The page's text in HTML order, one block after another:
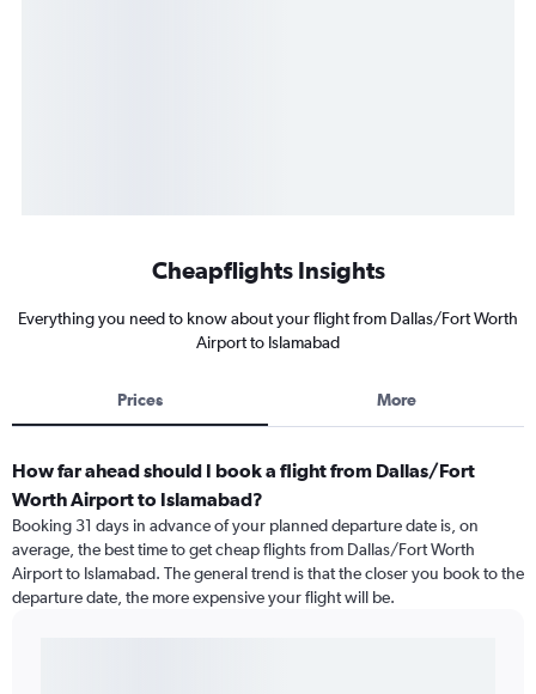
Cheapflights Insights
Everything you need to know about your flight from Dallas/Fort Worth
Airport to Islamabad
Prices More
How far ahead should I book a flight from Dallas/Fort
Worth Airport to Islamabad?
Booking 31 days in advance of your planned departure date is, on
average, the best time to get cheap flights from Dallas/Fort Worth
Airport to Islamabad. The general trend is that the closer you book to the
departure date, the more expensive your flight will be.